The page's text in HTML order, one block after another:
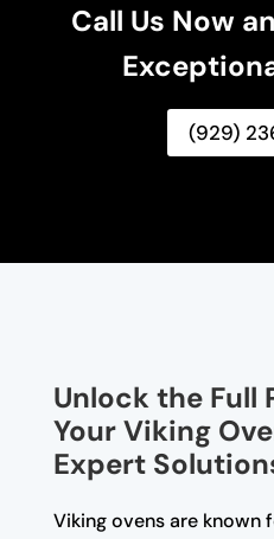
Call Us Now
(929)
Unlock the Full
Your Viking
Expert
Viking ovens are known